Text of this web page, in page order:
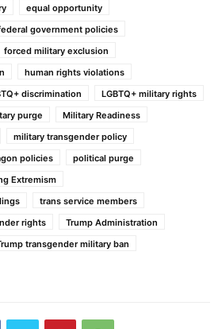
equal opportunity
government policies
forced military exclusion
human rights violations
discrimination
LGBTQ+ military rights
purge
Military Readiness
military transgender policy
policies
political purge
Extremism
trans service members
rights
Trump Administration
transgender military ban